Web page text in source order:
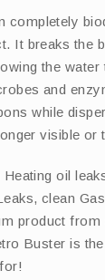
completely
It breaks the
the water
and
while
visible or
oil
clean
product from
Buster is